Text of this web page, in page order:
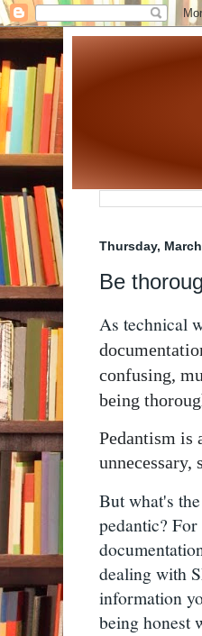
Thursday,
Be
As technical
confusing,
being
Pedantism is
unnecessary,
But what's
pedantic?
dealing with
information
being honest